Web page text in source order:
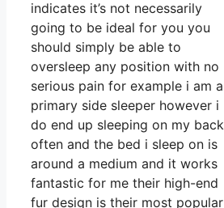
indicates it’s not necessarily
going to be ideal for you you
should simply be able to
oversleep any position with no
serious pain for example i am a
primary side sleeper however i
do end up sleeping on my back
often and the bed i sleep on is
around a medium and it works
fantastic for me their high-end
fur design is their most popular